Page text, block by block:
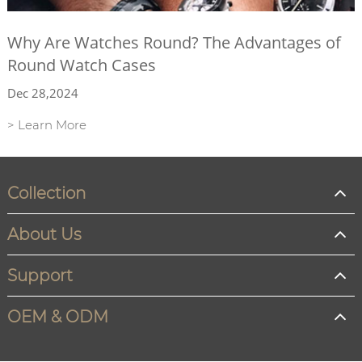
Why Are Watches Round? The Advantages of
Round Watch Cases
Dec 28,2024
> Learn More
Collection
About Us
Support
OEM & ODM